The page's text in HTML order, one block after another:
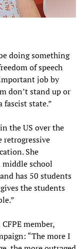
doing something
of speech
job by
don’t stand up or
fascist state.”
the US over the
retrogressive
She
middle school
has 50 students
the students
member,
“The more I